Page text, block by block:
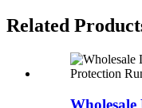
Related